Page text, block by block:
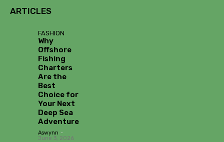
ARTICLES
FASHION
Why
Offshore
Fishing
Charters
Are the
Best
Choice for
Your Next
Deep Sea
Adventure
Aswynn -
June 3, 2026